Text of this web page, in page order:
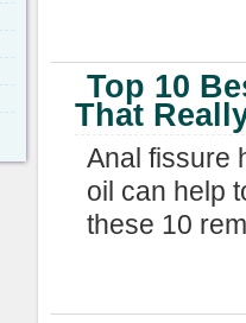
Top 10
That
Anal fissure
oil can help
these 10